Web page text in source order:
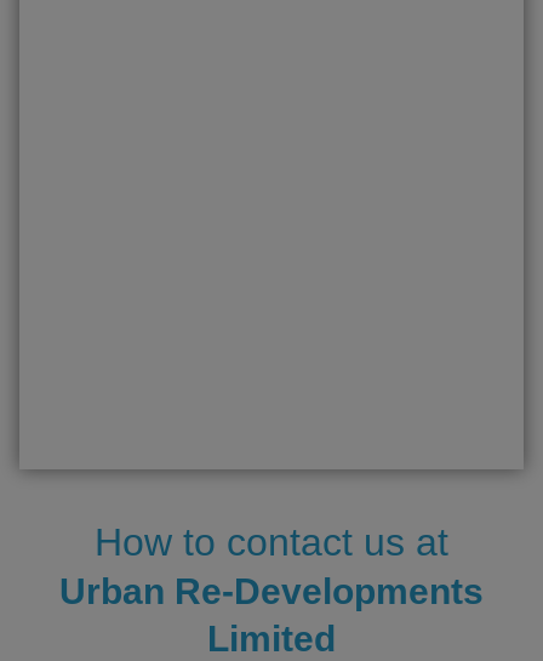
How to contact us at
Urban Re-Developments
Limited